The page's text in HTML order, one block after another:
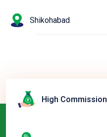
Shikohabad
High Commission